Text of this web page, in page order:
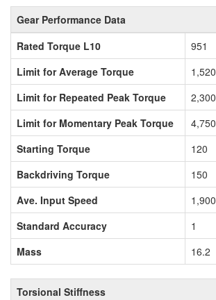
Gear Performance Data
Rated Torque L10
951
Limit for Average Torque
1,520
Limit for Repeated Peak Torque
2,300
Limit for Momentary Peak Torque
4,750
Starting Torque
120
Backdriving Torque
150
Ave. Input Speed
1,900
Standard Accuracy
1
Mass
16.2
Torsional Stiffness